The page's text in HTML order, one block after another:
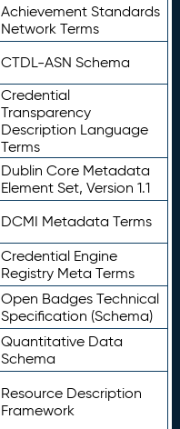
Achievement Standards
Network Terms
CTDL-ASN Schema
Credential
Transparency
Description Language
Terms
Dublin Core Metadata
Element Set, Version 1.1
DCMI Metadata Terms
Credential Engine
Registry Meta Terms
Open Badges Technical
Specification (Schema)
Quantitative Data
Schema
Resource Description
Framework